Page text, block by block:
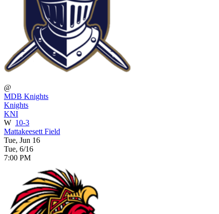
@
MDB Knights
Knights
KNI
W 10-3
Mattakeesett Field
Tue, Jun 16
Tue, 6/16
7:00 PM